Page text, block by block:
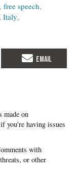
free speech
Italy
if you're having issues